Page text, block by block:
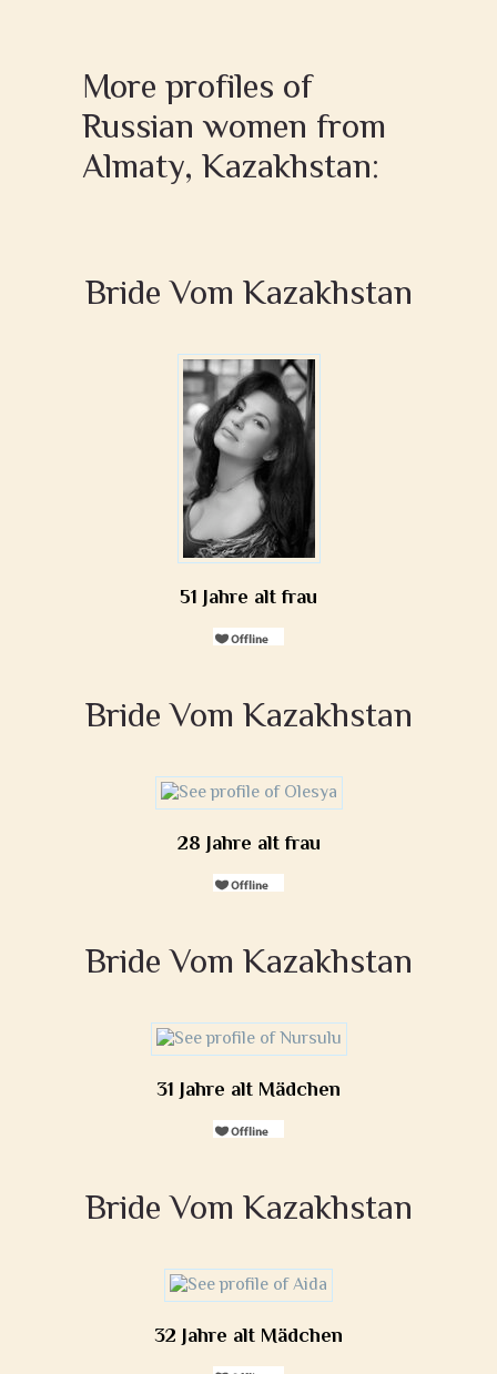
More profiles of
Russian women from
Almaty, Kazakhstan:
Bride Vom Kazakhstan
51 Jahre alt frau
Bride Vom Kazakhstan
28 Jahre alt frau
Bride Vom Kazakhstan
31 Jahre alt Mädchen
Bride Vom Kazakhstan
32 Jahre alt Mädchen